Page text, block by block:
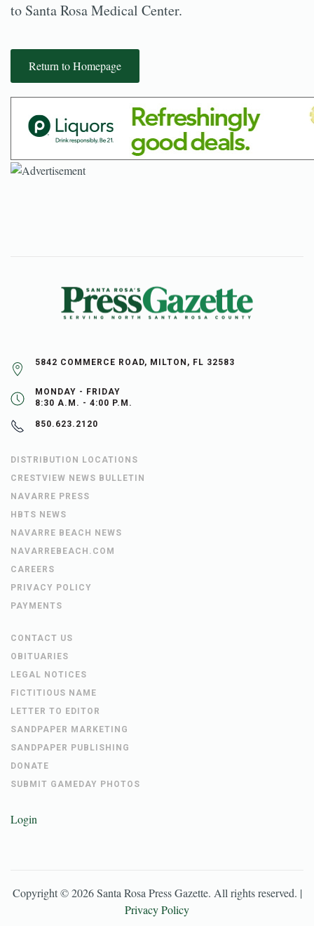
to Santa Rosa Medical Center.
Return to Homepage
5842 COMMERCE ROAD, MILTON, FL 32583
MONDAY - FRIDAY
8:30 A.M. - 4:00 P.M.
850.623.2120
DISTRIBUTION LOCATIONS
CRESTVIEW NEWS BULLETIN
NAVARRE PRESS
HBTS NEWS
NAVARRE BEACH NEWS
NAVARREBEACH.COM
CAREERS
PRIVACY POLICY
PAYMENTS
CONTACT US
OBITUARIES
LEGAL NOTICES
FICTITIOUS NAME
LETTER TO EDITOR
SANDPAPER MARKETING
SANDPAPER PUBLISHING
DONATE
SUBMIT GAMEDAY PHOTOS
Login
Copyright ©2026 Santa Rosa Press Gazette. All rights reserved. |
Privacy Policy